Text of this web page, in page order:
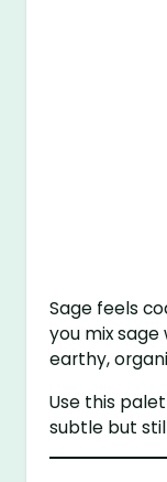
Sage feels
you mix
earthy,
Use this
subtle but